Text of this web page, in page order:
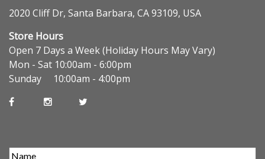
2020 Cliff Dr, Santa Barbara, CA 93109, USA
Store Hours
Open 7 Days a Week (Holiday Hours May Vary)
Mon - Sat 10:00am - 6:00pm
Sunday 10:00am - 4:00pm